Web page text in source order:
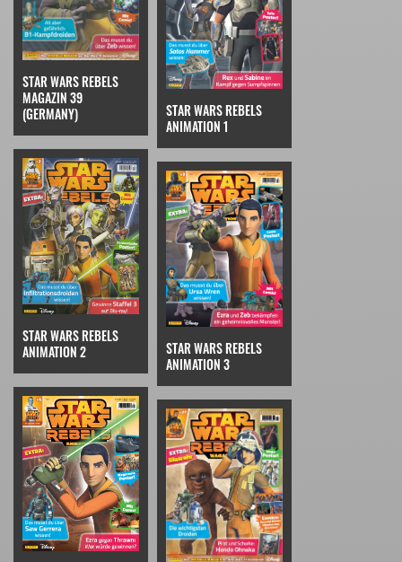
STAR WARS REBELS
MAGAZIN 39
(GERMANY)
STAR WARS REBELS
ANIMATION 1
STAR WARS REBELS
ANIMATION 2
STAR WARS REBELS
ANIMATION 3